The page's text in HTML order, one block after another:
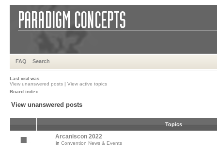
FAQ Search
Last visit was:
View unanswered posts | View active topics
Board index
View unanswered posts
Topics
Arcaniscon 2022
in Convention News & Events